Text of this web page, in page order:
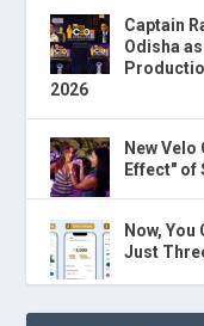
Captain
Odisha
2026
New
Effect" of
Now,
Just